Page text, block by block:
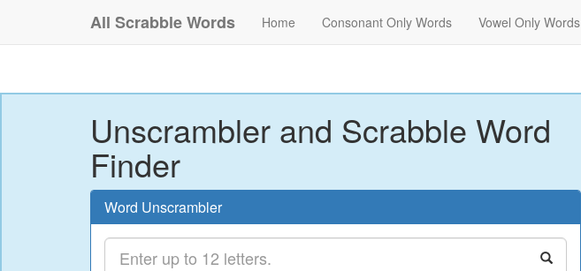
All Scrabble Words Home Consonant Only Words Vowel Only Words
Unscrambler and Scrabble Word
Finder
Word Unscrambler